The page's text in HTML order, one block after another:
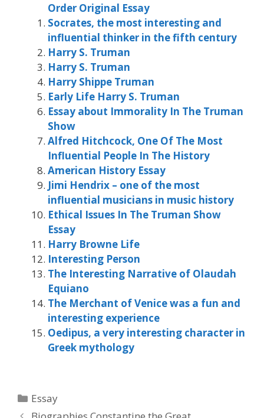
Order Original Essay
Socrates, the most interesting and
influential thinker in the fifth century
Harry S. Truman
Harry S. Truman
Harry Shippe Truman
Early Life Harry S. Truman
Essay about Immorality In The Truman
Show
Alfred Hitchcock, One Of The Most
Influential People In The History
American History Essay
Jimi Hendrix – one of the most
influential musicians in music history
Ethical Issues In The Truman Show
Essay
Harry Browne Life
Interesting Person
The Interesting Narrative of Olaudah
Equiano
The Merchant of Venice was a fun and
interesting experience
Oedipus, a very interesting character in
Greek mythology
Categories
Essay